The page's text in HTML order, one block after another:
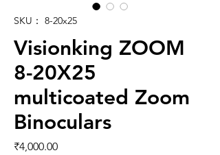
SKU： 8-20x25
Visionking ZOOM
8-20X25
multicoated Zoom
Binoculars
₹4,000.00価格